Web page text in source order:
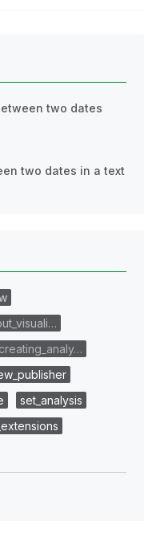
two dates
two dates in a text
set_analysis